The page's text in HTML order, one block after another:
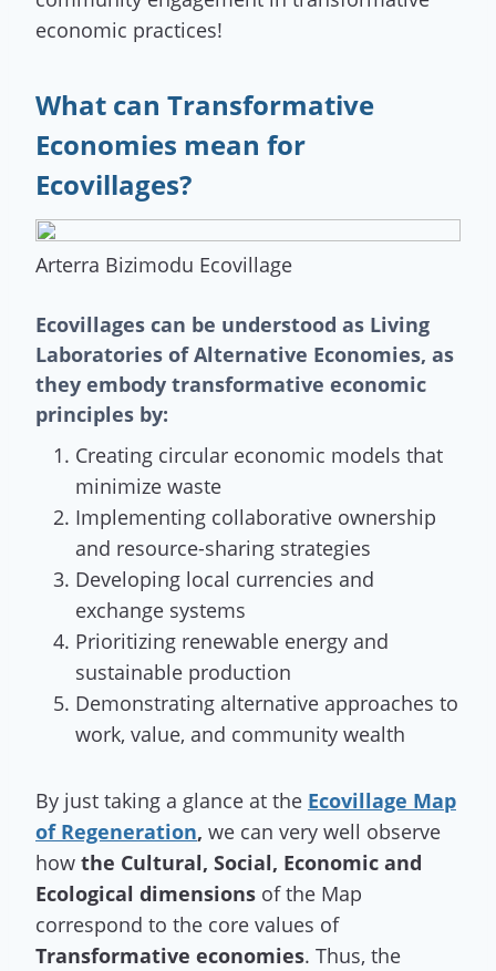
economic practices!
What can Transformative
Economies mean for
Ecovillages?
Arterra Bizimodu Ecovillage
Ecovillages can be understood as Living
Laboratories of Alternative Economies, as
they embody transformative economic
principles by:
Creating circular economic models that
minimize waste
Implementing collaborative ownership
and resource-sharing strategies
Developing local currencies and
exchange systems
Prioritizing renewable energy and
sustainable production
Demonstrating alternative approaches to
work, value, and community wealth
By just taking a glance at the Ecovillage Map
of Regeneration, we can very well observe
how the Cultural, Social, Economic and
Ecological dimensions of the Map
correspond to the core values of
Transformative economies. Thus, the